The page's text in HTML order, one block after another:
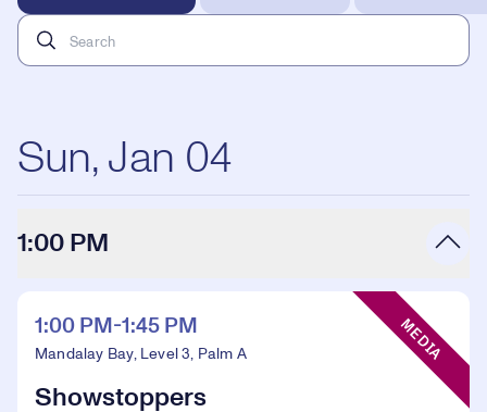
Sun, Jan 04
1:00 PM
1:00 PM-1:45 PM
Mandalay Bay, Level 3, Palm A
Showstoppers
Event Type:
MEDIA